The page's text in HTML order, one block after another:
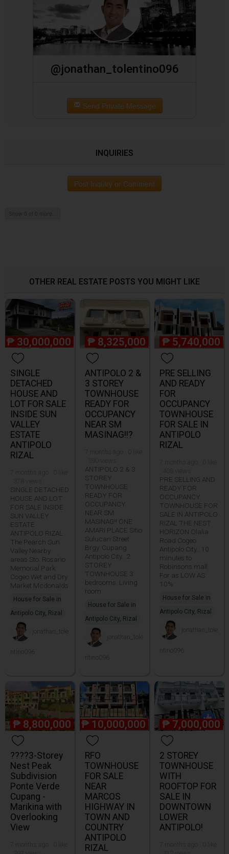
@jonathan_tolentino096
Send Private Message
INQUIRIES
Post Inquiry or Comment
OTHER REAL ESTATE POSTS YOU MIGHT LIKE
₱ 30,000,000
SINGLE
DETACHED
HOUSE AND
LOT FOR SALE
INSIDE SUN
VALLEY
ESTATE
ANTIPOLO
RIZAL
SINGLE DETACHED
HOUSE AND LOT
FOR SALE INSIDE
SUN VALLEY
ESTATE
ANTIPOLO RIZAL
The Pearch Sun
Valley Nearby
areas Sto. Rosario
Memorial Park
Cogeo Wet and Dry
Market Mcdonalds
House for Sale in
Antipolo City, Rizal
jonathan_tole
ntino096
₱ 8,325,000
ANTIPOLO 2 &
3 STOREY
TOWNHOUSE
READY FOR
OCCUPANCY
NEAR SM
MASINAG!!?
ANTIPOLO 2 & 3
STOREY
TOWNHOUSE
READY FOR
OCCUPANCY
NEAR SM
MASINAG!! ONE
AMARI PLACE Sitio
Sulucan Street
Brgy. Cupang
Antipolo City.. 2
STOREY
TOWNHOUSE 3
bedrooms. Living
room
House for Sale in
Antipolo City, Rizal
jonathan_tole
ntino096
₱ 5,740,000
PRE SELLING
AND READY
FOR
OCCUPANCY
TOWNHOUSE
FOR SALE IN
ANTIPOLO
RIZAL
PRE SELLING AND
READY FOR
OCCUPANCY
TOWNHOUSE FOR
SALE IN ANTIPOLO
RIZAL THE NEST
HORIZON Olalia
Road Cogeo
Antipolo City.. 10
minutes to
Robinsons mall
For as LOW AS
10%
House for Sale in
Antipolo City, Rizal
jonathan_tole
ntino096
₱ 8,800,000
????3-Storey
Nest Peak
Subdivision
Ponte Verde
Cupang -
Marikina with
Overlooking
View
₱ 10,000,000
RFO
TOWNHOUSE
FOR SALE
NEAR
MARCOS
HIGHWAY IN
TOWN AND
COUNTRY
ANTIPOLO
RIZAL
₱ 7,000,000
2 STOREY
TOWNHOUSE
WITH
ROOFTOP FOR
SALE IN
DOWNTOWN
LOWER
ANTIPOLO!